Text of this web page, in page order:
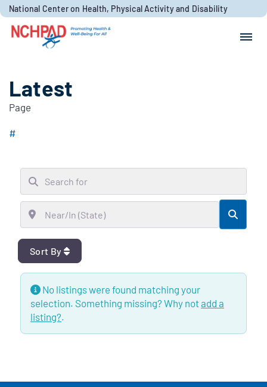
Skip to content
National Center on Health, Physical Activity and Disability
Latest
Page
#
Near/In (State)
Sort By
No listings were found matching your
selection. Something missing? Why notadd a
listing?.